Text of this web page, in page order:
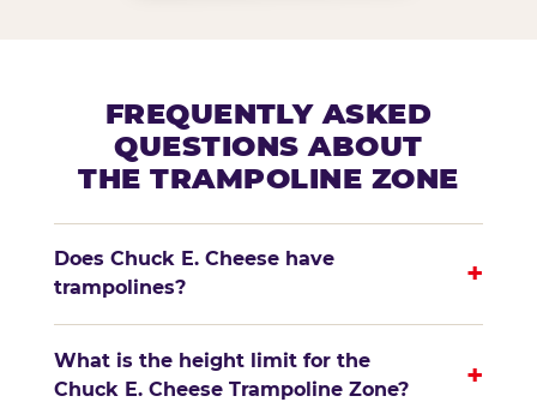
FREQUENTLY ASKED
QUESTIONS ABOUT
THE TRAMPOLINE ZONE
Does Chuck E. Cheese have
trampolines?
+
What is the height limit for the
Chuck E. Cheese Trampoline Zone?
+